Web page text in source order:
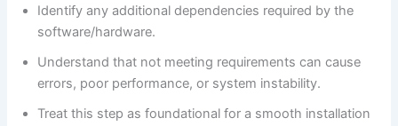
Identify any additional dependencies required by the
software/hardware.
Understand that not meeting requirements can cause
errors, poor performance, or system instability.
Treat this step as foundational for a smooth installation